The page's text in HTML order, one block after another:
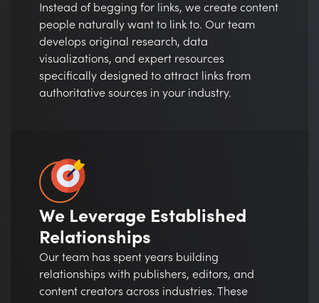
Instead of begging for links, we create content
people naturally want to link to. Our team
develops original research, data
visualizations, and expert resources
specifically designed to attract links from
authoritative sources in your industry.
We Leverage Established
Relationships
Our team has spent years building
relationships with publishers, editors, and
content creators across industries. These